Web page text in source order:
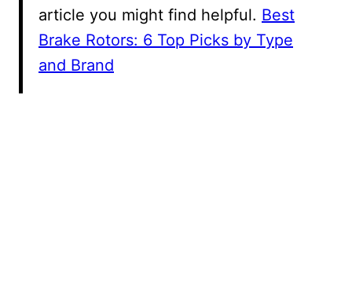
article you might find helpful. Best
Brake Rotors: 6 Top Picks by Type
and Brand